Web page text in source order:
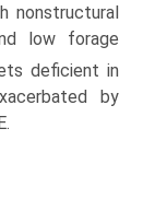
nonstructural
low forage
deficient in
by